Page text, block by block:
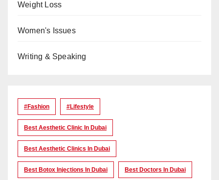
Weight Loss
Women's Issues
Writing & Speaking
#Fashion #lifestyle
Best Aesthetic Clinic In Dubai
Best Aesthetic Clinics In Dubai
Best Botox Injections In Dubai Best Doctors In Dubai